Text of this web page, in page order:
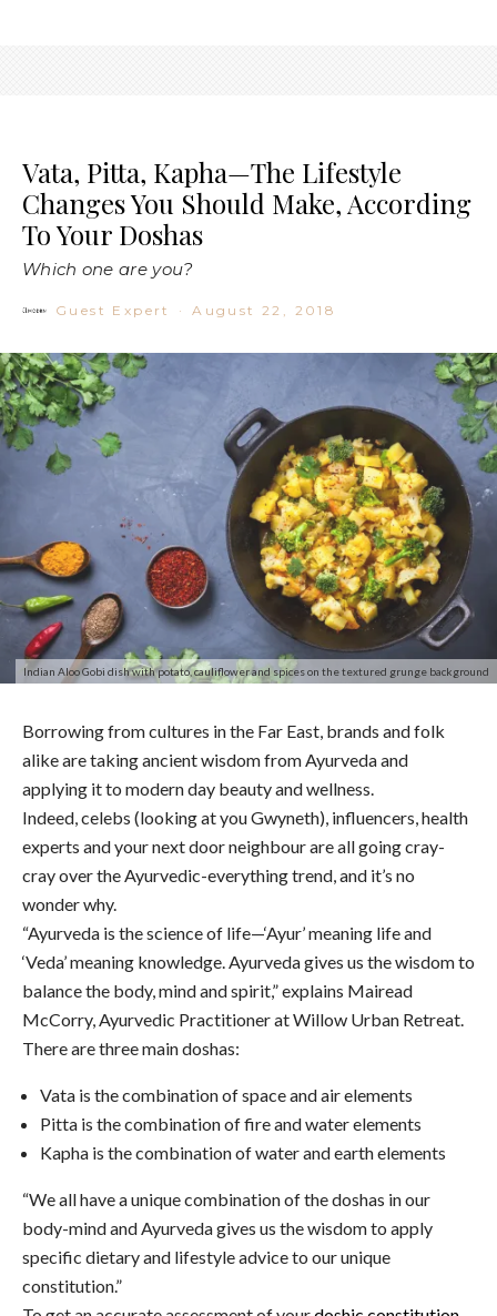
Vata, Pitta, Kapha—The Lifestyle
Changes You Should Make, According
To Your Doshas
Which one are you?
Guest Expert · August 22, 2018
Indian Aloo Gobi dish with potato, cauliflower and spices on the textured grunge background
Borrowing from cultures in the Far East, brands and folk
alike are taking ancient wisdom from Ayurveda and
applying it to modern day beauty and wellness.
Indeed, celebs (looking at you Gwyneth), influencers, health
experts and your next door neighbour are all going cray-
cray over the Ayurvedic-everything trend, and it’s no
wonder why.
“Ayurveda is the science of life—‘Ayur’ meaning life and
‘Veda’ meaning knowledge. Ayurveda gives us the wisdom to
balance the body, mind and spirit,” explains Mairead
McCorry, Ayurvedic Practitioner at Willow Urban Retreat.
There are three main doshas:
Vata is the combination of space and air elements
Pitta is the combination of fire and water elements
Kapha is the combination of water and earth elements
“We all have a unique combination of the doshas in our
body-mind and Ayurveda gives us the wisdom to apply
specific dietary and lifestyle advice to our unique
constitution.”